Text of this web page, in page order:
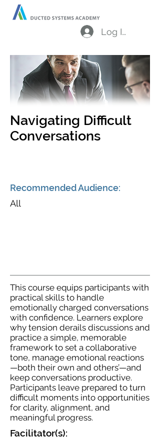
Log In
Navigating Difficult
Conversations
Recommended Audience:
All
This course equips participants with
practical skills to handle
emotionally charged conversations
with confidence. Learners explore
why tension derails discussions and
practice a simple, memorable
framework to set a collaborative
tone, manage emotional reactions
—both their own and others’—and
keep conversations productive.
Participants leave prepared to turn
difficult moments into opportunities
for clarity, alignment, and
meaningful progress.
Facilitator(s):